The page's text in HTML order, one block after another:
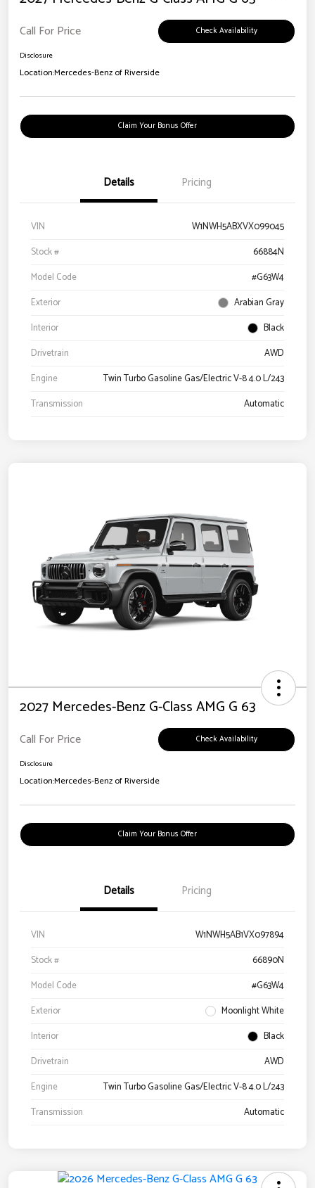
Call For Price Check Availability
Disclosure
Location:Mercedes-Benz of Riverside
Claim Your Bonus Offer
Details Pricing
VIN
W1NWH5ABXVX099045
Stock #
66884N
Model Code
#G63W4
Exterior
Arabian Gray
Interior
Black
Drivetrain
AWD
Engine
Twin Turbo Gasoline Gas/Electric V-8 4.0 L/243
Transmission
Automatic
2027 Mercedes-Benz G-Class AMG G 63
Call For Price Check Availability
Disclosure
Location:Mercedes-Benz of Riverside
Claim Your Bonus Offer
Details Pricing
VIN
W1NWH5AB1VX097894
Stock #
66890N
Model Code
#G63W4
Exterior
Moonlight White
Interior
Black
Drivetrain
AWD
Engine
Twin Turbo Gasoline Gas/Electric V-8 4.0 L/243
Transmission
Automatic